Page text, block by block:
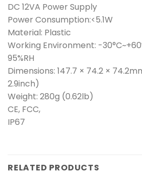
DC 12VA Power Supply
Power Consumption:<5.1W
Material: Plastic
Working Environment: -
95%RH
Dimensions: 147.7 × 74.2 ×
2.9inch)
Weight: 280g (0.62lb)
CE, FCC,
IP67
RELATED PRODUCTS